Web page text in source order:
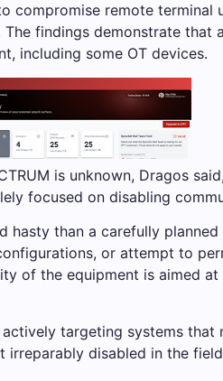
remote terminal
findings demonstrate that
including some OT devices.
is unknown, Dragos
focused on disabling
than a carefully
or attempt to
of the equipment is aimed
targeting systems
disabled in the